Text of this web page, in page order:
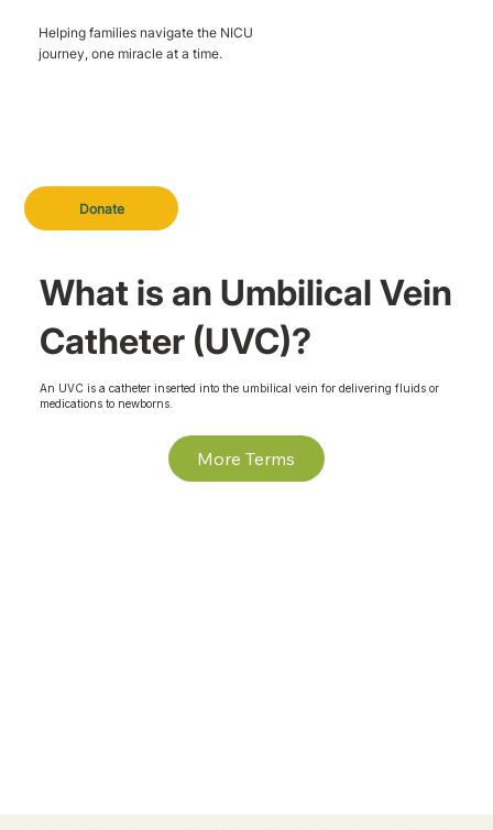
Donate
Helping families navigate the NICU
journey, one miracle at a time.
What is an Umbilical Vein
Catheter (UVC)?
An UVC is a catheter inserted into the umbilical vein for delivering fluids or
medications to newborns.
More Terms